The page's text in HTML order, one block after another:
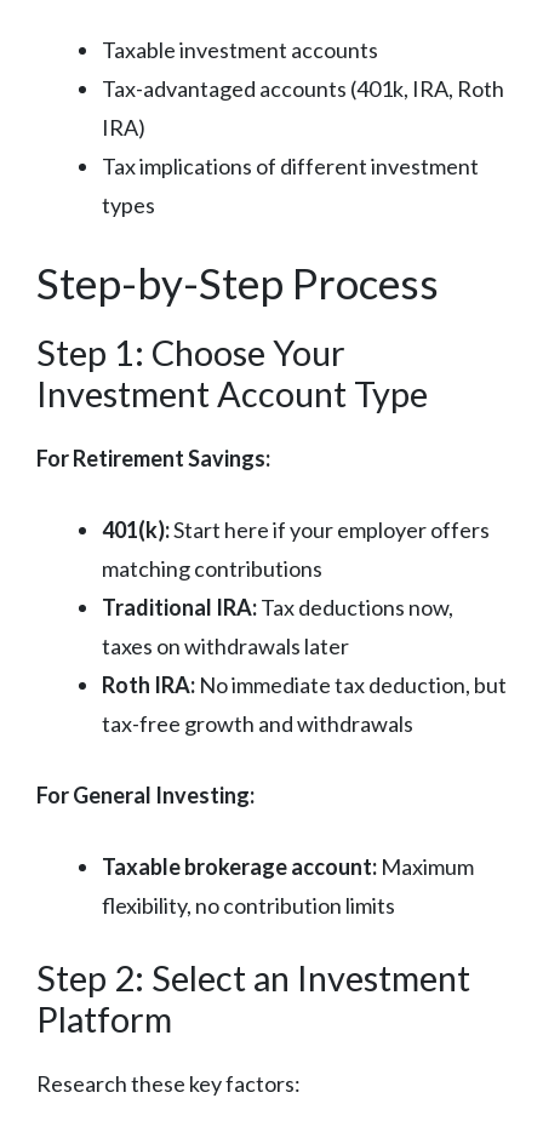
Taxable investment accounts
Tax-advantaged accounts (401k, IRA, Roth
IRA)
Tax implications of different investment
types
Step-by-Step Process
Step 1: Choose Your
Investment Account Type
For Retirement Savings:
401(k):Start here if your employer offers
matching contributions
Traditional IRA:Tax deductions now,
taxes on withdrawals later
Roth IRA: No immediate tax deduction, but
tax-free growth and withdrawals
For General Investing:
Taxable brokerage account: Maximum
flexibility, no contribution limits
Step 2: Select an Investment
Platform
Research these key factors: